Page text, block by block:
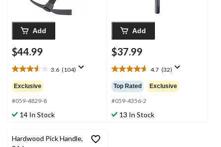
Add
$44.99
3.6 (104)
3.6
out
of
5
stars.
104
Exclusive
#059-4829-8
14 In Stock
Add
$37.99
4.7 (32)
4.7
out
of
5
stars.
32
Top Rated Exclusive
#059-4356-2
13 In Stock
Hardwood Pick Handle,